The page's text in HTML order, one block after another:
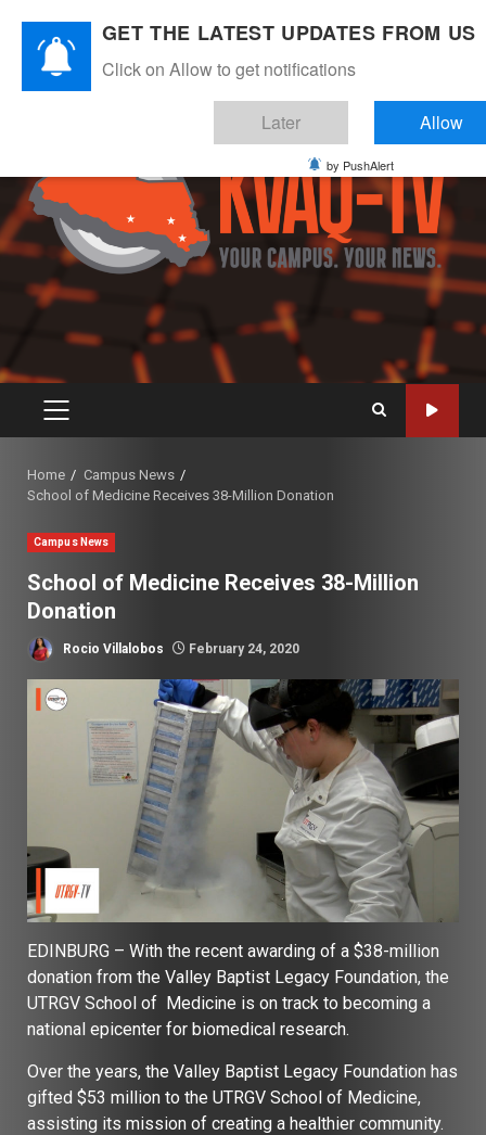
content
PRIMARY
Home
Campus News
School of Medicine Receives 38-Million Donation
Campus News
School of Medicine Receives 38-Million
Donation
Rocio Villalobos February 24, 2020
EDINBURG – With the recent awarding of a $38-million
donation from the Valley Baptist Legacy Foundation, the
UTRGV School of Medicine is on track to becoming a
national epicenter for biomedical research.
Over the years, the Valley Baptist Legacy Foundation has
gifted $53 million to the UTRGV School of Medicine,
assisting its mission of creating a healthier community.
GET THE LATEST UPDATES FROM US
Click on Allow to get notifications
Later Allow
by PushAlert